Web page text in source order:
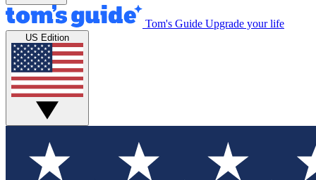
Tom's Guide Upgrade your life
US Edition